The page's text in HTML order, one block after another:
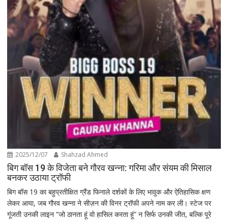
2025/12/07 Shahzad Ahmed
बिग बॉस 19 के विजेता बने गौरव खन्ना: गरिमा और संयम की मिसाल
बनकर उठाया ट्रॉफी
बिग बॉस 19 का बहुप्रतीक्षित ग्रैंड फिनाले दर्शकों के लिए भावुक और ऐतिहासिक क्षण
लेकर आया, जब गौरव खन्ना ने सीज़न की विनर ट्रॉफी अपने नाम कर ली। स्टेज पर
गूंजती उनकी लाइन “जो ठानता हूं वो हासिल करता हूं” न सिर्फ उनकी जीत, बल्कि पूरे